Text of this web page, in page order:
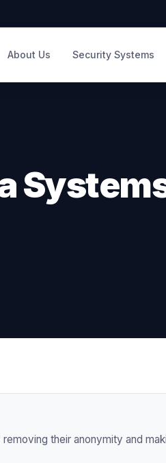
About Us Security Systems
their anonymity and